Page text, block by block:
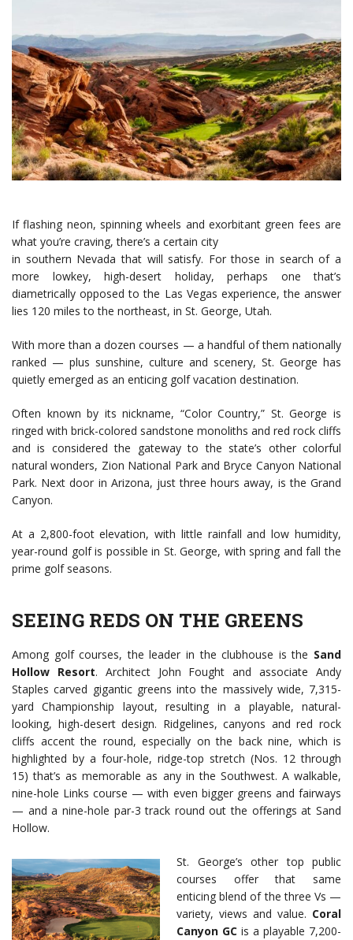
If flashing neon, spinning wheels and exorbitant green fees are
what you’re craving, there’s a certain city
in southern Nevada that will satisfy. For those in search of a
more lowkey, high-desert holiday, perhaps one that’s
diametrically opposed to the Las Vegas experience, the answer
lies 120 miles to the northeast, in St. George, Utah.
With more than a dozen courses — a handful of them nationally
ranked — plus sunshine, culture and scenery, St. George has
quietly emerged as an enticing golf vacation destination.
Often known by its nickname, “Color Country,” St. George is
ringed with brick-colored sandstone monoliths and red rock cliffs
and is considered the gateway to the state’s other colorful
natural wonders, Zion National Park and Bryce Canyon National
Park. Next door in Arizona, just three hours away, is the Grand
Canyon.
At a 2,800-foot elevation, with little rainfall and low humidity,
year-round golf is possible in St. George, with spring and fall the
prime golf seasons.
SEEING REDS ON THE GREENS
Among golf courses, the leader in the clubhouse is the Sand
Hollow Resort. Architect John Fought and associate Andy
Staples carved gigantic greens into the massively wide, 7,315-
yard Championship layout, resulting in a playable, natural-
looking, high-desert design. Ridgelines, canyons and red rock
cliffs accent the round, especially on the back nine, which is
highlighted by a four-hole, ridge-top stretch (Nos. 12 through
15) that’s as memorable as any in the Southwest. A walkable,
nine-hole Links course — with even bigger greens and fairways
— and a nine-hole par-3 track round out the offerings at Sand
Hollow.
St. George’s other top public
courses offer that same
enticing blend of the three Vs —
variety, views and value. Coral
Canyon GC is a playable 7,200-